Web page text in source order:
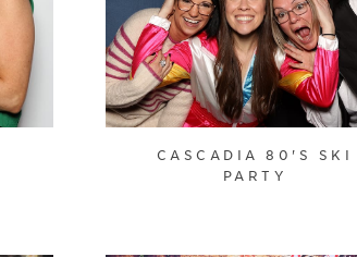
CASCADIA 80'S SKI
PARTY